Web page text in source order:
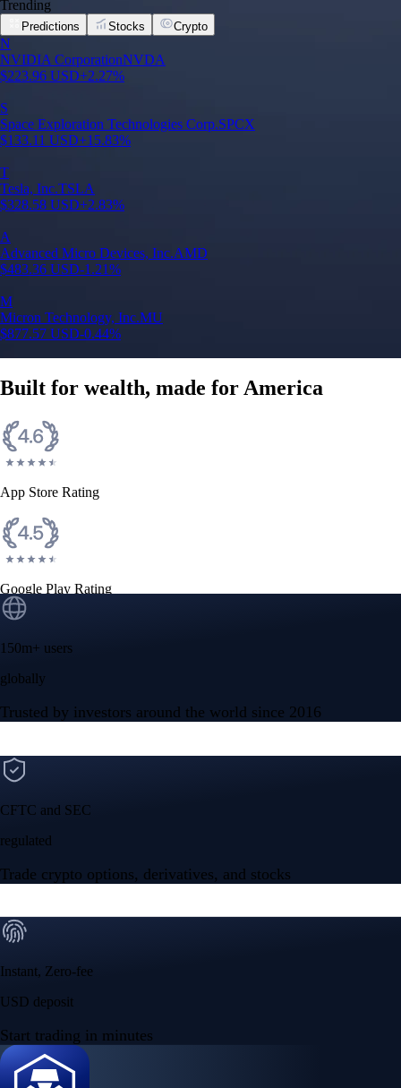
Trending
Predictions Stocks Crypto
N
NVIDIA CorporationNVDA
$223.96 USD+2.27%
S
Space Exploration Technologies Corp.SPCX
$133.11 USD+15.83%
T
Tesla, Inc.TSLA
$328.58 USD+2.83%
A
Advanced Micro Devices, Inc.AMD
$483.36 USD-1.21%
M
Micron Technology, Inc.MU
$877.57 USD-0.44%
Built for wealth, made for America
App Store Rating
Google Play Rating
150m+ users
globally
Trusted by investors around the world since 2016
CFTC and SEC
regulated
Trade crypto options, derivatives, and stocks
Instant, Zero-fee
USD deposit
Start trading in minutes